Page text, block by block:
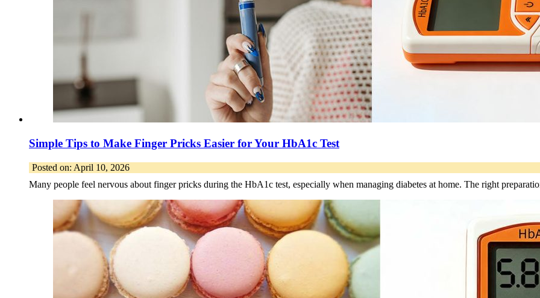
Simple Tips to Make Finger Pricks Easier for Your HbA1c Test
Posted on: April 10, 2026
Many people feel nervous about finger pricks during the HbA1c test, especially when managing diabetes at home. The right